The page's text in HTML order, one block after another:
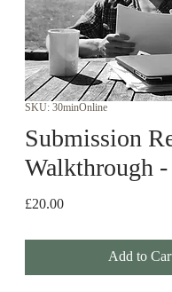
SKU: 30minOnline
Submission
Walkthrough
£20.00Price
Add to